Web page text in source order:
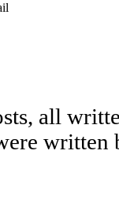
all
written